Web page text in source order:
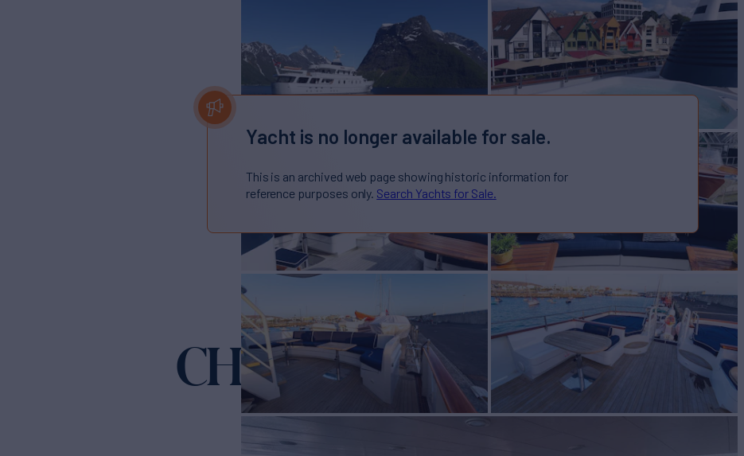
Yacht is no longer available for sale.
This is an archived web page showing historic information for
reference purposes only. Search Yachts for Sale.
CHANTAL Yacht for Sale